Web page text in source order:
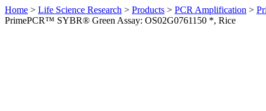
Home > Life Science Research > Products > PCR Amplification >
PrimePCR™ SYBR® Green Assay: OS02G0761150 *, Rice